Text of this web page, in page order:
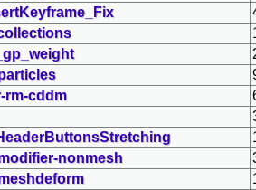
rm-cddm
nonmesh